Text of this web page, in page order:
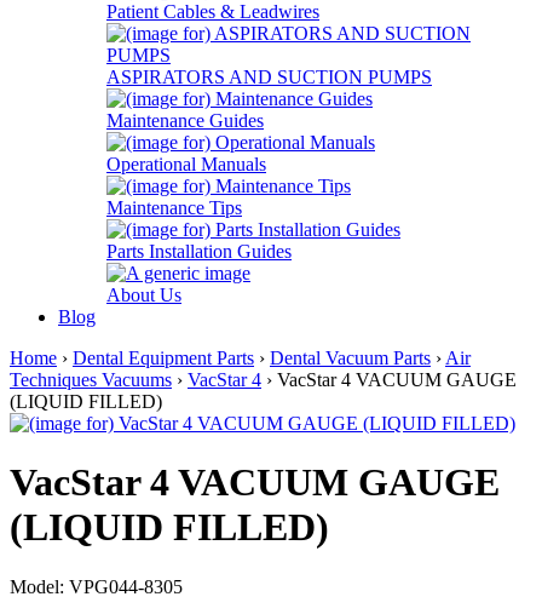
Patient Cables & Leadwires
ASPIRATORS AND SUCTION PUMPS
Maintenance Guides
Operational Manuals
Maintenance Tips
Parts Installation Guides
About Us
Blog
Home › Dental Equipment Parts › Dental Vacuum Parts › Air
Techniques Vacuums › VacStar 4 › VacStar 4 VACUUM GAUGE
(LIQUID FILLED)
VacStar 4 VACUUM GAUGE
(LIQUID FILLED)
Model: VPG044-8305